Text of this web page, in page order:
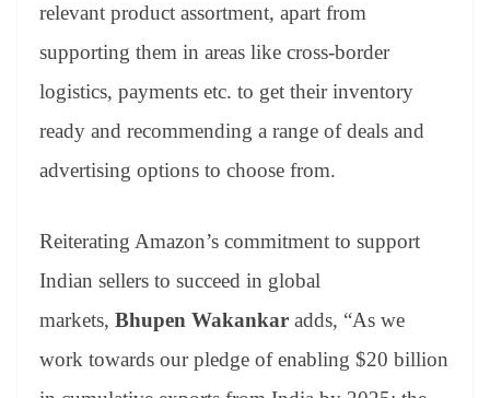
relevant product assortment, apart from
supporting them in areas like cross-border
logistics, payments etc. to get their inventory
ready and recommending a range of deals and
advertising options to choose from.
Reiterating Amazon’s commitment to support
Indian sellers to succeed in global
markets, Bhupen Wakankar adds, “As we
work towards our pledge of enabling $20 billion